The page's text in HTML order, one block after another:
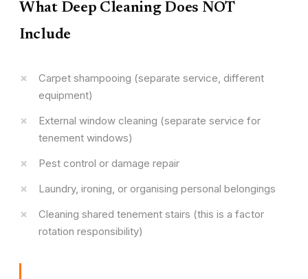
What Deep Cleaning Does NOT
Include
Carpet shampooing (separate service, different
equipment)
External window cleaning (separate service for
tenement windows)
Pest control or damage repair
Laundry, ironing, or organising personal belongings
Cleaning shared tenement stairs (this is a factor
rotation responsibility)